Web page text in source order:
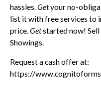
hassles. Getyour no-
list it with free services to
price. Getstarted now! Sell
Showings.
Request a cash offer at:
https://